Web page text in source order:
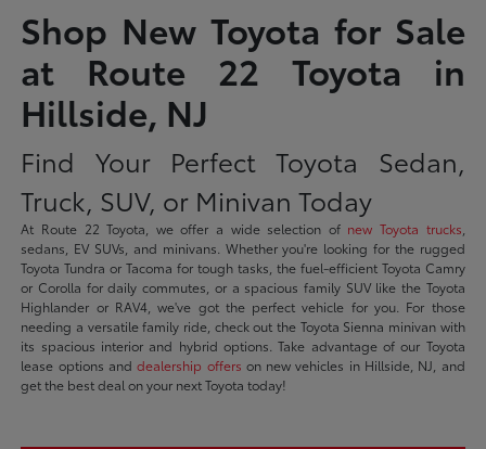
Shop New Toyota for Sale
at Route 22 Toyota in
Hillside, NJ
Find Your Perfect Toyota Sedan,
Truck, SUV, or Minivan Today
At Route 22 Toyota, we offer a wide selection of new Toyota trucks
sedans, EV SUVs, and minivans. Whether you're looking for the rugged
Toyota Tundra or Tacoma for tough tasks, the fuel-efficient Toyota Camry
or Corolla for daily commutes, or a spacious family SUV like the Toyota
Highlander or RAV4, we've got the perfect vehicle for you. For those
needing a versatile family ride, check out the Toyota Sienna minivan with
its spacious interior and hybrid options. Take advantage of our Toyota
lease options anddealership offers on new vehicles in Hillside, NJ, and
get the best deal on your next Toyota today!